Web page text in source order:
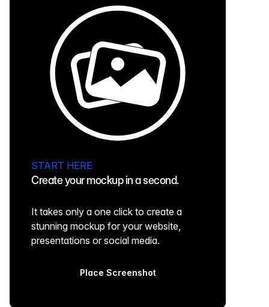
START HERE
Create your mockup in a second.
It takes only a one click to create a
stunning mockup for your website,
presentations or social media.
Place Screenshot